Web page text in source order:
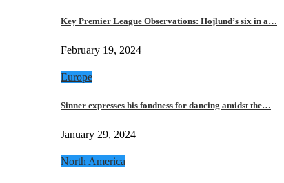
Key Premier League Observations: Hojlund’s six in a…
February 19, 2024
Europe
Sinner expresses his fondness for dancing amidst the…
January 29, 2024
North America